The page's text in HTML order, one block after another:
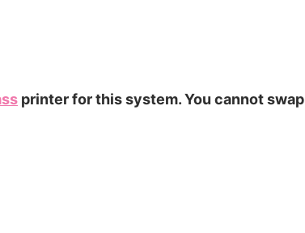
printer for this system. You cannot swap